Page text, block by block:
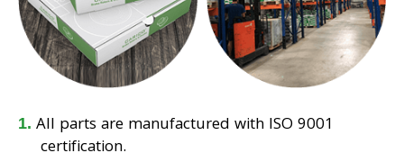
All parts are manufactured with ISO 9001
certification.